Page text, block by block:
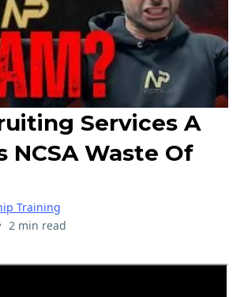
Services A
NCSA Waste Of
Training
2 min read